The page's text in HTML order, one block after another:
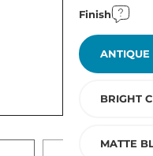
Finish
ANTIQUE
BRIGHT
MATTE